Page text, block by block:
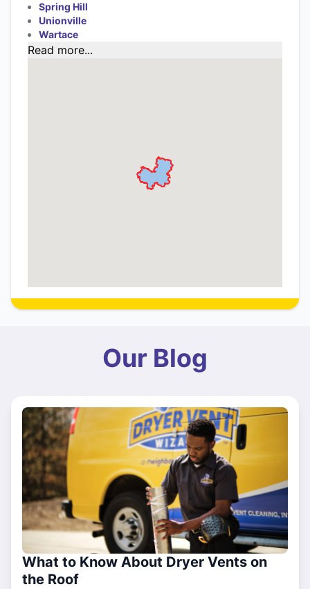
Spring Hill
Unionville
Wartace
Read more...
Our Blog
What to Know About Dryer Vents on
the Roof